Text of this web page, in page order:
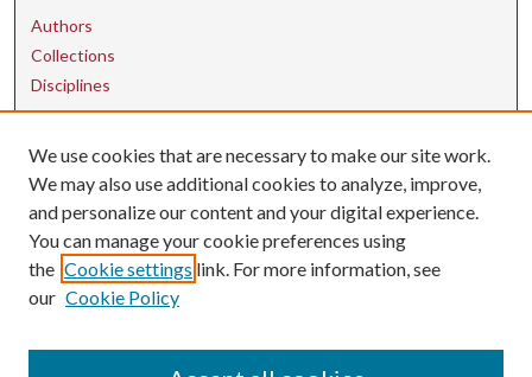
Authors
Collections
Disciplines
Contact Us
uarepos@uark.edu
We use cookies that are necessary to make our site work.
We may also use additional cookies to analyze, improve,
and personalize our content and your digital experience.
You can manage your cookie preferences using
the Cookie settings link. For more information, see
our Cookie Policy